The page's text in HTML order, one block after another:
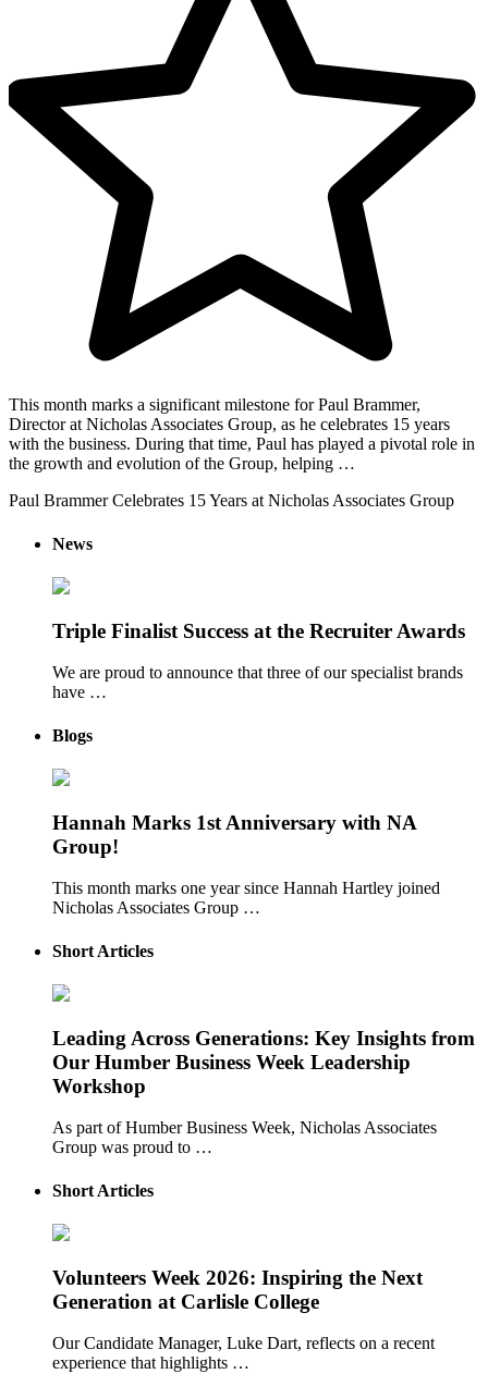
This month marks a significant milestone for Paul Brammer,
Director at Nicholas Associates Group, as he celebrates 15 years
with the business. During that time, Paul has played a pivotal role in
the growth and evolution of the Group, helping …
Paul Brammer Celebrates 15 Years at Nicholas Associates Group
News
Triple Finalist Success at the Recruiter Awards
We are proud to announce that three of our specialist brands
have …
Blogs
Hannah Marks 1st Anniversary with NA
Group!
This month marks one year since Hannah Hartley joined
Nicholas Associates Group …
Short Articles
Leading Across Generations: Key Insights from
Our Humber Business Week Leadership
Workshop
As part of Humber Business Week, Nicholas Associates
Group was proud to …
Short Articles
Volunteers Week 2026: Inspiring the Next
Generation at Carlisle College
Our Candidate Manager, Luke Dart, reflects on a recent
experience that highlights …